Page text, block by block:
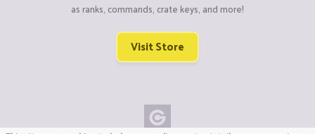
as ranks, commands, crate keys, and more!
Visit Store